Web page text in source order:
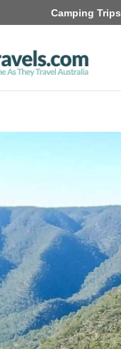
Camping Trips